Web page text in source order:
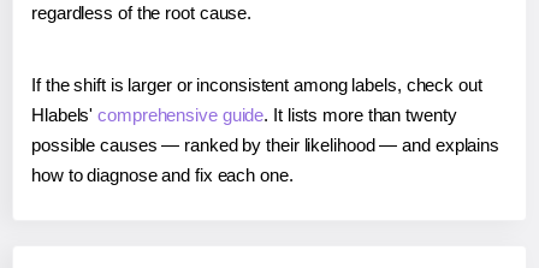
regardless of the root cause.
If the shift is larger or inconsistent among labels, check out
Hlabels'comprehensive guide. It lists more than twenty
possible causes — ranked by their likelihood — and explains
how to diagnose and fix each one.